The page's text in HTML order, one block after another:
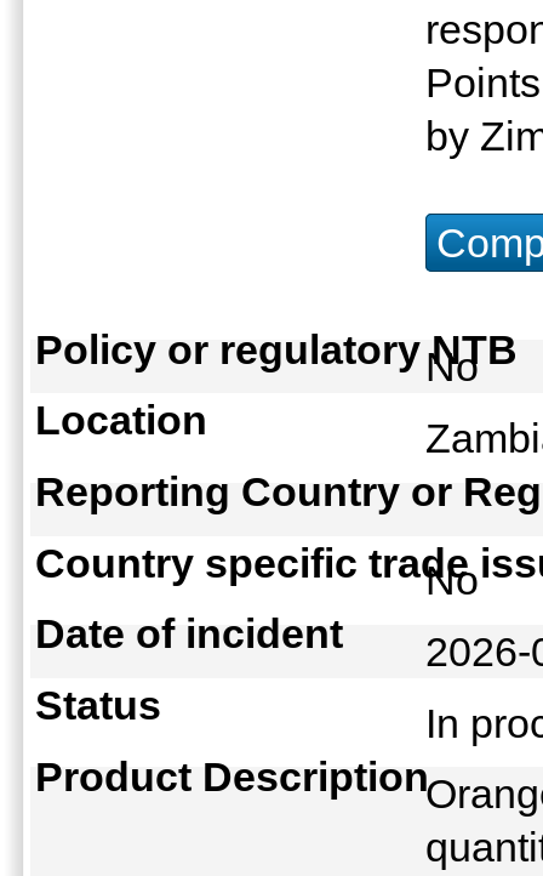
by
Policy or regulatory NTB
No
Location
Reporting Country or
Country specific trade
No
Date of incident
Status
In
Product Description